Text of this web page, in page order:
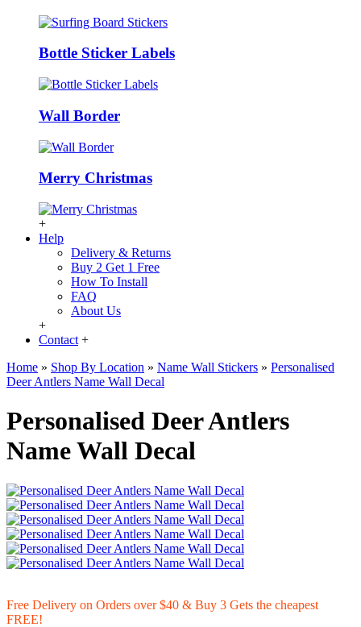
Bottle Sticker Labels
Wall Border
Merry Christmas
+
Help
Delivery & Returns
Buy 2 Get 1 Free
How To Install
FAQ
About Us
+
Contact +
Home » Shop By Location » Name Wall Stickers » Personalised
Deer Antlers Name Wall Decal
Personalised Deer Antlers
Name Wall Decal
Free Delivery on Orders over $40 & Buy 3 Gets the cheapest
FREE!